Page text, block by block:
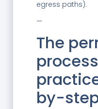
egress paths).
—
The
by-